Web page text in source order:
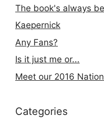
The book's always
Kaepernick
Any Fans?
Is it just me or...
Meet our 2016
Categories